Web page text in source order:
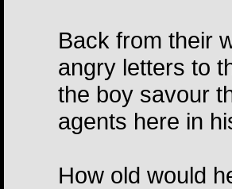
Back from their
angry letters to
the boy savour
agents here in
How old would